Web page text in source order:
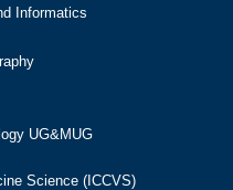
Informatics
UG&MUG
Science (ICCVS)